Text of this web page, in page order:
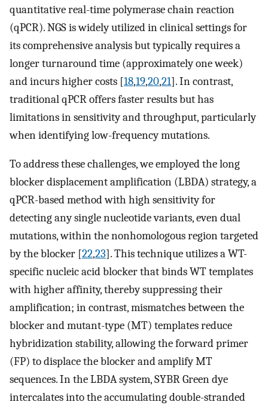
quantitative real-time polymerase chain reaction
(qPCR). NGS is widely utilized in clinical settings for
its comprehensive analysis but typically requires a
longer turnaround time (approximately one week)
and incurs higher costs [18,19,20,21]. In contrast,
traditional qPCR offers faster results but has
limitations in sensitivity and throughput, particularly
when identifying low-frequency mutations.
To address these challenges, we employed the long
blocker displacement amplification (LBDA) strategy, a
qPCR-based method with high sensitivity for
detecting any single nucleotide variants, even dual
mutations, within the nonhomologous region targeted
by the blocker [22,23]. This technique utilizes a WT-
specific nucleic acid blocker that binds WT templates
with higher affinity, thereby suppressing their
amplification; in contrast, mismatches between the
blocker and mutant-type (MT) templates reduce
hybridization stability, allowing the forward primer
(FP) to displace the blocker and amplify MT
sequences. In the LBDA system, SYBR Green dye
intercalates into the accumulating double-stranded